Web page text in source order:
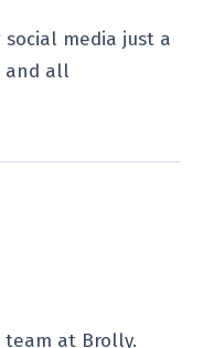
media just a
and all
at Brolly.